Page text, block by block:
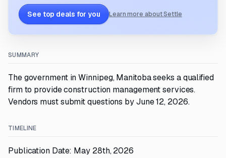
See top deals for you Learn more about Settle
SUMMARY
The government in Winnipeg, Manitoba seeks a qualified
firm to provide construction management services.
Vendors must submit questions by June 12, 2026.
TIMELINE
Publication Date: May 28th, 2026